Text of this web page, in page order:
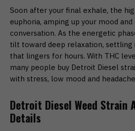
Soon after your final exhale, the
euphoria, amping up your mood
conversation. As the energetic
tilt toward deep relaxation, settling
that lingers for hours. With THC
many people buy Detroit Diesel
with stress, low mood and
Detroit Diesel Weed Strain
Details